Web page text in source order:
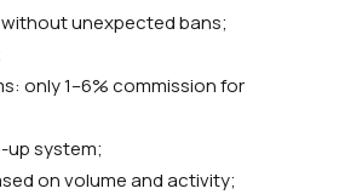
unexpected bans;
only 1–6% commission for
up system;
on volume and activity;